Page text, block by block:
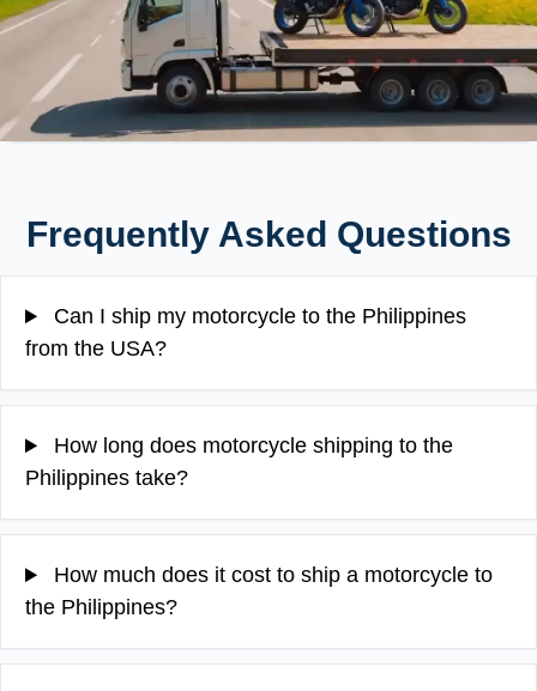
Frequently Asked Questions
Can I ship my motorcycle to the Philippines
from the USA?
How long does motorcycle shipping to the
Philippines take?
How much does it cost to ship a motorcycle to
the Philippines?